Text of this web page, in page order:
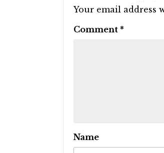
Your email address
Comment *
Name